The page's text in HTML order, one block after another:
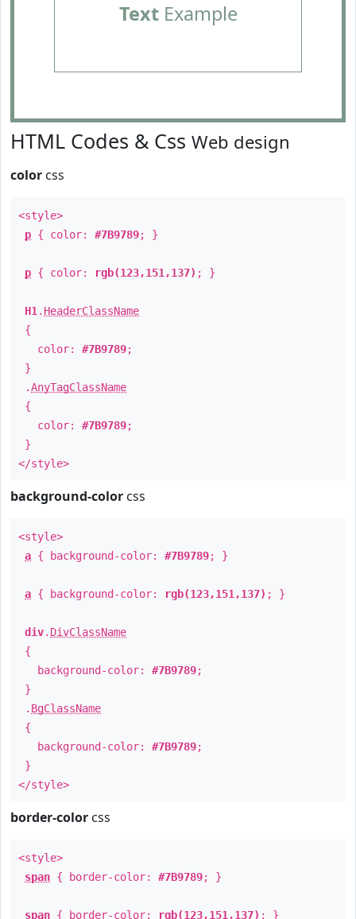
TextExample
HTML Codes & Css Web design
color css
<style>
p { color: #7B9789; }
p { color: rgb(123,151,137) ; }
H1 . HeaderClassName
{
color: #7B9789;
}
.AnyTagClassName
{
color: #7B9789;
}
</style>
background-color css
<style>
a { background-color: #7B9789; }
a { background-color: rgb(123,151,137) ; }
div. DivClassName
{
background-color: #7B9789;
}
. BgClassName
{
background-color: #7B9789;
}
</style>
border-color css
<style>
span { border-color: #7B9789; }
span { border-color: rgb(123,151,137) ; }